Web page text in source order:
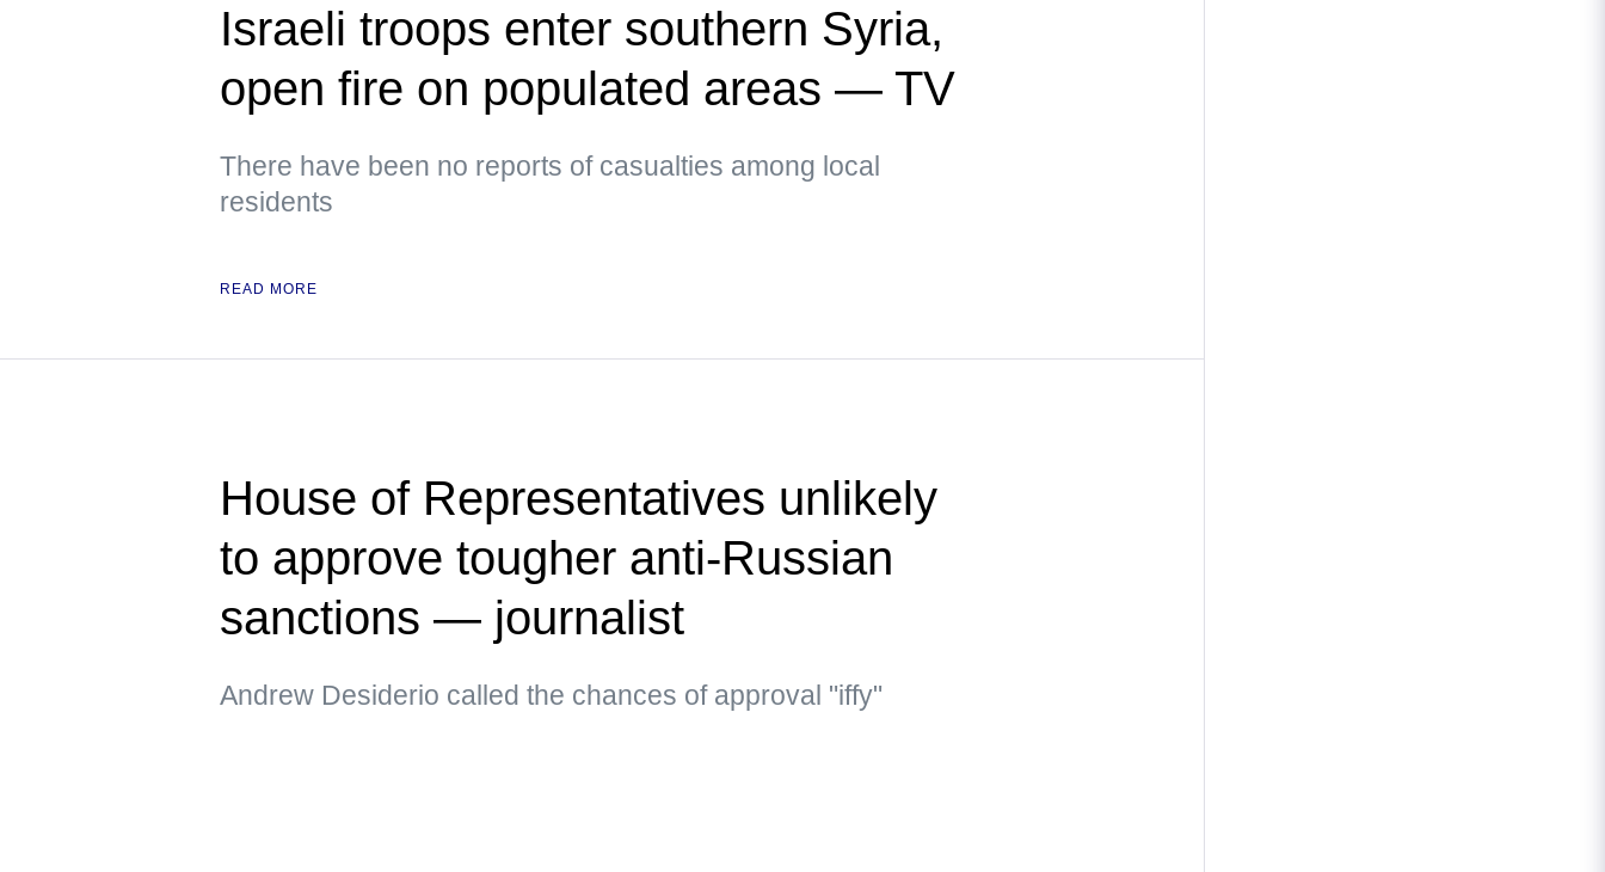
Israeli troops enter southern Syria,
open fire on populated areas — TV
There have been no reports of casualties among local
residents
READ MORE
House of Representatives unlikely
to approve tougher anti-Russian
sanctions — journalist
Andrew Desiderio called the chances of approval "iffy"